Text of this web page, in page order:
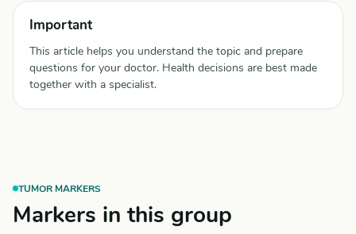
Important
This article helps you understand the topic and prepare
questions for your doctor. Health decisions are best made
together with a specialist.
TUMOR MARKERS
Markers in this group